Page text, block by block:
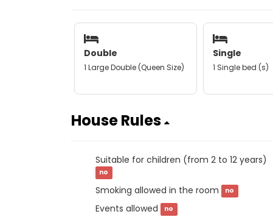
Double
1 Large Double (Queen Size)
Single
1 Single bed (s)
House Rules
Suitable for children (from 2 to 12 years)
no
Smoking allowed in the room no
Events allowed no